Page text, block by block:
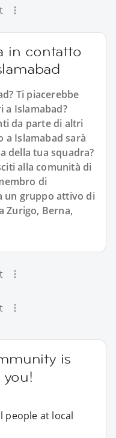
in contatto
Ti piacerebbe
a Islamabad?
da parte di altri
a Islamabad sarà
della tua squadra?
alla comunità di
di
un gruppo attivo di
Zurigo, Berna,
is
people at local